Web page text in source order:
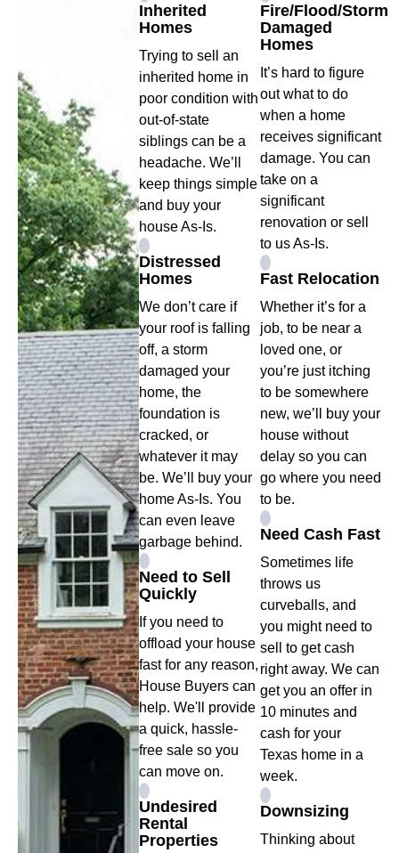
Inherited
Homes
Trying to sell an
inherited home in
poor condition with
out-of-state
siblings can be a
headache. We’ll
keep things simple
and buy your
house As-Is.
Distressed
Homes
We don’t care if
your roof is falling
off, a storm
damaged your
home, the
foundation is
cracked, or
whatever it may
be. We’ll buy your
home As-Is. You
can even leave
garbage behind.
Need to Sell
Quickly
If you need to
offload your house
fast for any reason,
House Buyers can
help. We'll provide
a quick, hassle-
free sale so you
can move on.
Undesired
Rental
Properties
Fire/Flood/Storm
Damaged
Homes
It’s hard to figure
out what to do
when a home
receives significant
damage. You can
take on a
significant
renovation or sell
to us As-Is.
Fast Relocation
Whether it’s for a
job, to be near a
loved one, or
you’re just itching
to be somewhere
new, we’ll buy your
house without
delay so you can
go where you need
to be.
Need Cash Fast
Sometimes life
throws us
curveballs, and
you might need to
sell to get cash
right away. We can
get you an offer in
10 minutes and
cash for your
Texas home in a
week.
Downsizing
Thinking about